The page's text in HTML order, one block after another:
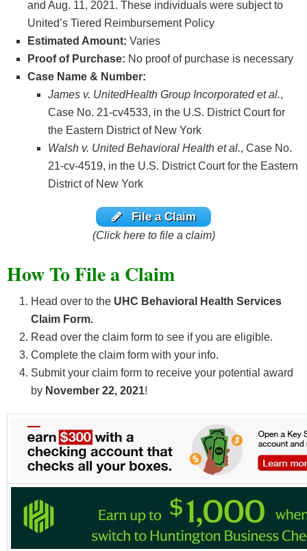
and Aug. 11, 2021. These individuals were subject to
United’s Tiered Reimbursement Policy
Estimated Amount: Varies
Proof of Purchase: No proof of purchase is necessary
Case Name & Number:
James v. UnitedHealth Group Incorporated et al.,
Case No. 21-cv4533, in the U.S. District Court for
the Eastern District of New York
Walsh v. United Behavioral Health et al., Case No.
21-cv-4519, in the U.S. District Court for the Eastern
District of New York
File a Claim
(Click here to file a claim)
How To File a Claim
Head over to the UHC Behavioral Health Services
Claim Form.
Read over the claim form to see if you are eligible.
Complete the claim form with your info.
Submit your claim form to receive your potential award
by November 22, 2021!